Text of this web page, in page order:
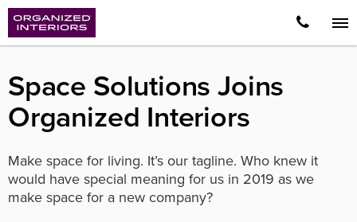
Space Solutions Joins
Organized Interiors
Make space for living. It’s our tagline. Who knew it
would have special meaning for us in 2019 as we
make space for a new company?